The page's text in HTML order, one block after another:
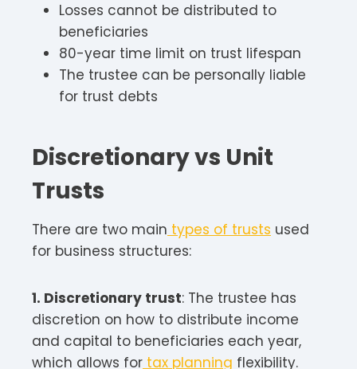
Losses cannot be distributed to
beneficiaries
80-year time limit on trust lifespan
The trustee can be personally liable
for trust debts
Discretionary vs Unit
Trusts
There are two main types of trusts used
for business structures:
1. Discretionary trust: The trustee has
discretion on how to distribute income
and capital to beneficiaries each year,
which allows for tax planning flexibility.